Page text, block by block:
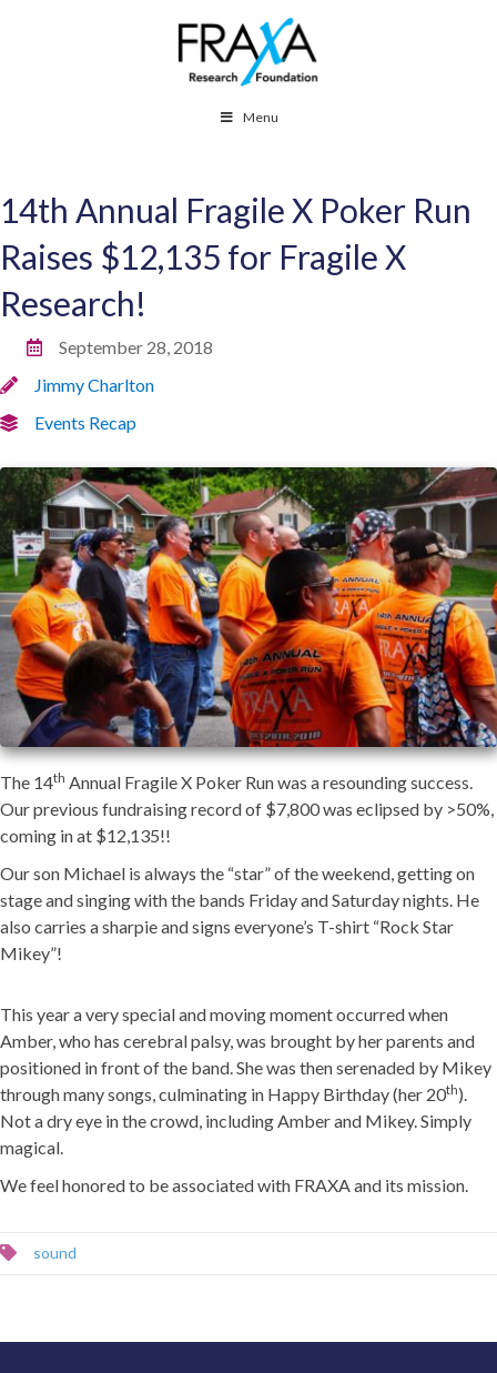
Menu
14th Annual Fragile X Poker Run
Raises $12,135 for Fragile X
Research!
September 28, 2018
Jimmy Charlton
Events Recap
The 14th Annual Fragile X Poker Run was a resounding success.
Our previous fundraising record of $7,800 was eclipsed by >50%,
coming in at $12,135!!
Our son Michael is always the “star” of the weekend, getting on
stage and singing with the bands Friday and Saturday nights. He
also carries a sharpie and signs everyone’s T-shirt “Rock Star
Mikey”!
This year a very special and moving moment occurred when
Amber, who has cerebral palsy, was brought by her parents and
positioned in front of the band. She was then serenaded by Mikey
through many songs, culminating in Happy Birthday (her 20th).
Not a dry eye in the crowd, including Amber and Mikey. Simply
magical.
We feel honored to be associated with FRAXA and its mission.
sound